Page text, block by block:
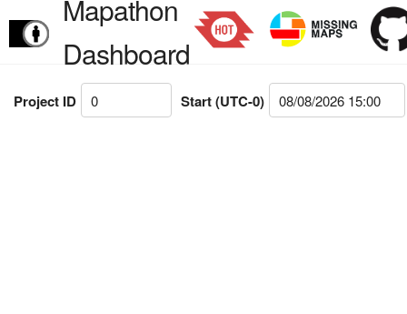
Mapathon
Dashboard
Project ID Start (UTC-0)